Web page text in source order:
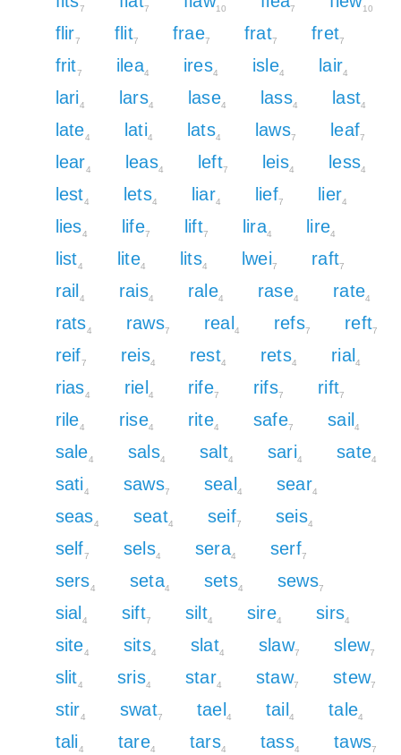
7 7 10 7 10
flir7 flit7 frae7 frat7 fret7
frit7 ilea4 ires4 isle4 lair4
lari4 lars4 lase4 lass4 last4
late4 lati4 lats4 laws7 leaf7
lear4 leas4 left7 leis4 less4
lest4 lets4 liar4 lief7 lier4
lies4 life7 lift7 lira4 lire4
list4 lite4 lits4 lwei7 raft7
rail 4 rais4 rale4 rase4 rate4
rats4 raws7 real 4 refs7 reft7
reif7 reis4 rest4 rets4 rial 4
rias4 riel 4 rife7 rifs7 rift7
rile4 rise4 rite4 safe7 sail 4
sale4 sals4 salt4 sari4 sate4
sati4 saws7 seal 4 sear4
seas4 seat4 seif7 seis4
self7 sels4 sera4 serf7
sers4 seta4 sets4 sews7
sial 4 sift7 silt4 sire4 sirs4
site4 sits4 slat4 slaw7 slew7
slit4 sris4 star4 staw7 stew7
stir4 swat7 tael 4 tail 4 tale4
tali4 tare4 tars4 tass4 taws7